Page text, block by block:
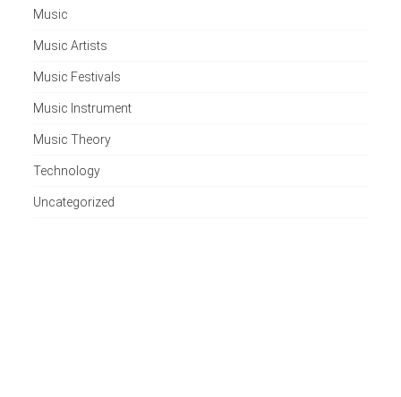
Music
Music Artists
Music Festivals
Music Instrument
Music Theory
Technology
Uncategorized